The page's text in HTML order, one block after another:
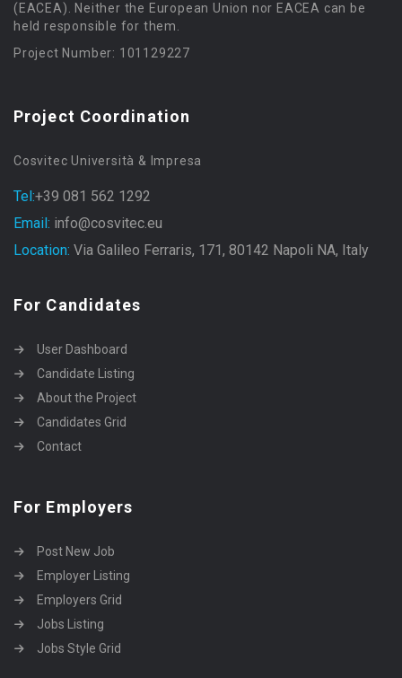
(EACEA). Neither the European Union nor EACEA can be
held responsible for them.
Project Number: 101129227
Project Coordination
Cosvitec Università & Impresa
Tel:+39 081 562 1292
Email: info@cosvitec.eu
Location: Via Galileo Ferraris, 171, 80142 Napoli NA, Italy
For Candidates
User Dashboard
Candidate Listing
About the Project
Candidates Grid
Contact
For Employers
Post New Job
Employer Listing
Employers Grid
Jobs Listing
Jobs Style Grid